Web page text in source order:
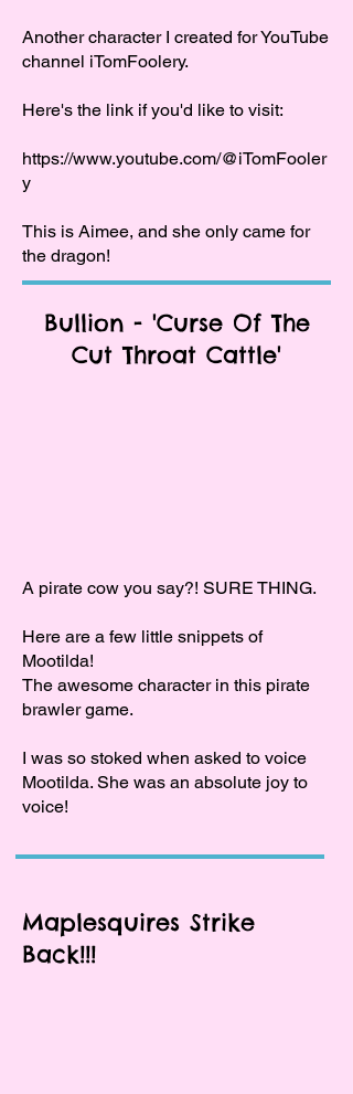
Another character I created for YouTube
channel iTomFoolery.
Here's the link if you'd like to visit:
https://www.youtube.com/@iTomFooler
y
This is Aimee, and she only came for
the dragon!
Bullion - 'Curse Of The
Cut Throat Cattle'
A pirate cow you say?! SURE THING.
Here are a few little snippets of
Mootilda!
The awesome character in this pirate
brawler game.
I was so stoked when asked to voice
Mootilda. She was an absolute joy to
voice!
Maplesquires Strike
Back!!!